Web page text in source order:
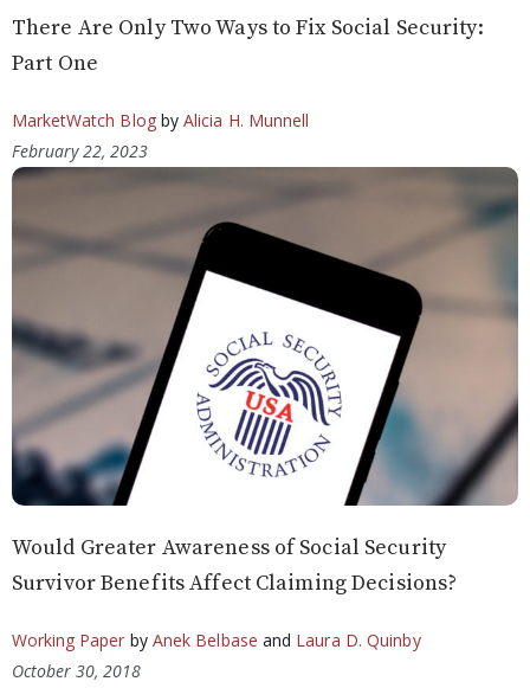
There Are Only Two Ways to Fix Social Security:
Part One
MarketWatch Blogby Alicia H. Munnell
February 22, 2023
Would Greater Awareness of Social Security
Survivor Benefits Affect Claiming Decisions?
Working Paper by Anek Belbase and Laura D. Quinby
October 30, 2018